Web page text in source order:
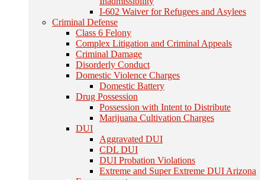
I-602 Waiver for Refugees and Asylees
Criminal Defense
Class 6 Felony
Complex Litigation and Criminal Appeals
Criminal Damage
Disorderly Conduct
Domestic Violence Charges
Domestic Battery
Drug Possession
Possession with Intent to Distribute
Marijuana Cultivation Charges
DUI
Aggravated DUI
CDL DUI
DUI Probation Violations
Extreme and Super Extreme DUI Arizona